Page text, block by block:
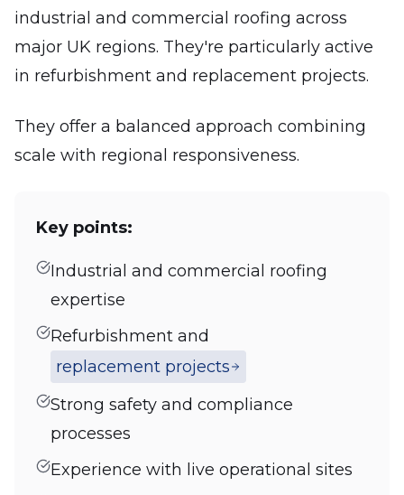
industrial and commercial roofing across
major UK regions. They're particularly active
in refurbishment and replacement projects.
They offer a balanced approach combining
scale with regional responsiveness.
Key points:
Industrial and commercial roofing
expertise
Refurbishment and
replacement projects
Strong safety and compliance
processes
Experience with live operational sites